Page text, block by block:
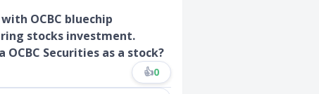
OCBC bluechip
stocks investment.
Securities as a stock?
👍0